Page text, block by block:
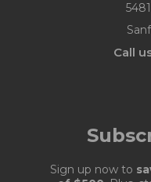
Call
Sign up now to